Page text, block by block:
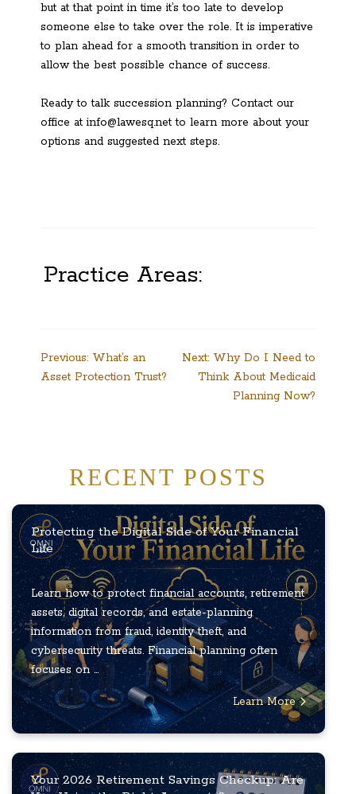
but at that point in time it’s too late to develop
someone else to take over the role. It is imperative
to plan ahead for a smooth transition in order to
allow the best possible chance of success.
Ready to talk succession planning? Contact our
office at info@lawesq.net to learn more about your
options and suggested next steps.
Practice Areas:
Post
navigation
Previous: What’s an
Asset Protection Trust?
Next: Why Do I Need to
Think About Medicaid
Planning Now?
RECENT POSTS
Protecting the Digital Side of Your Financial
Life
Learn how to protect financial accounts, retirement
assets, digital records, and estate-planning
information from fraud, identity theft, and
cybersecurity threats. Financial planning often
focuses on ...
Learn More
Your 2026 Retirement Savings Checkup: Are